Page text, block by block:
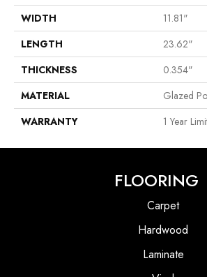
WIDTH
11.81"
LENGTH
23.62"
THICKNESS
0.354"
MATERIAL
Glazed
WARRANTY
1 Year
FLOORING
Carpet
Hardwood
Laminate